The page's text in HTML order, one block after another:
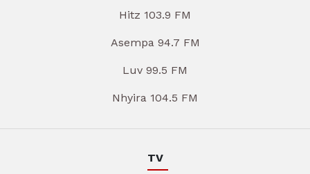
Hitz 103.9 FM
Asempa 94.7 FM
Luv 99.5 FM
Nhyira 104.5 FM
TV